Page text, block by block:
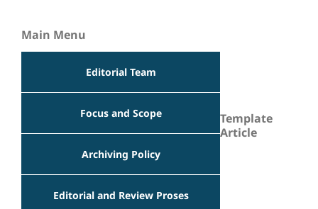
Main Menu
Editorial Team
Focus and Scope
Archiving Policy
Editorial and Review Proses
Template
Article